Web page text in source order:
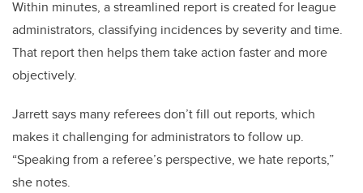
Within minutes, a streamlined report is created for league
administrators, classifying incidences by severity and time.
That report then helps them take action faster and more
objectively.
Jarrett says many referees don’t fill out reports, which
makes it challenging for administrators to follow up.
“Speaking from a referee’s perspective, we hate reports,”
she notes.